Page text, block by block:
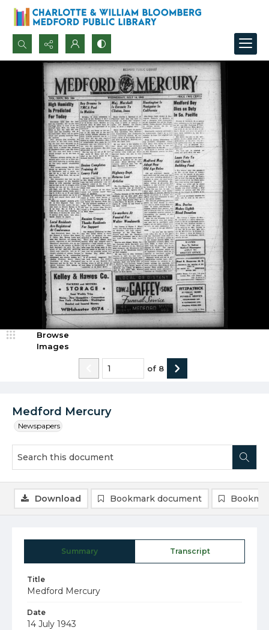
Search...
Advanced search
Medford Mercury
Newspapers
Browse
Images
of 8
Summary Transcript
Title
Medford Mercury
Date
14 July 1943
Download Bookmark document